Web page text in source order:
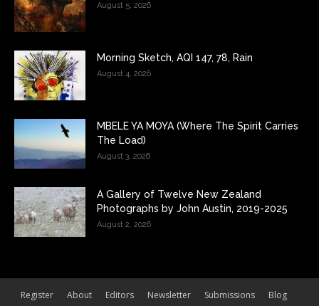
August 5, 2026
Morning Sketch, AQI 147, 78, Rain
August 4, 2026
MBELE YA MOYA (Where The Spirit Carries
The Load)
August 3, 2026
A Gallery of Twelve New Zealand
Photographs by John Austin, 2019-2025
August 2, 2026
Register About Editors Newsletter Submissions
Blog